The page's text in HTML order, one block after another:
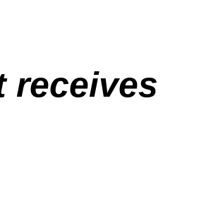
receives